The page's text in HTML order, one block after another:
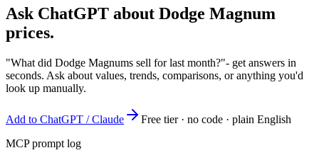
Ask ChatGPT about Dodge Magnum
prices.
"What did Dodge Magnums sell for last month?"- get answers in
seconds. Ask about values, trends, comparisons, or anything you'd
look up manually.
Add to ChatGPT / Claude
Free tier · no code · plain English
MCP prompt log